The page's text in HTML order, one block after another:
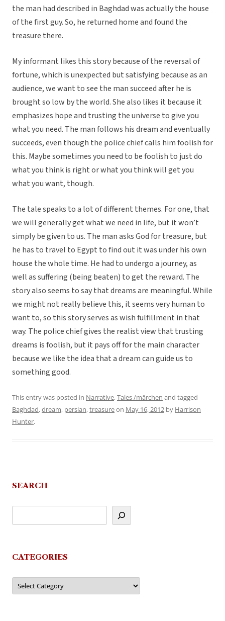
the man had described in Baghdad was actually the house
of the first guy. So, he returned home and found the
treasure there.
My informant likes this story because of the reversal of
fortune, which is unexpected but satisfying because as an
audience, we want to see the man succeed after he is
brought so low by the world. She also likes it because it
emphasizes hope and trusting the universe to give you
what you need. The man follows his dream and eventually
succeeds, even though the police chief calls him foolish for
this. Maybe sometimes you need to be foolish to just do
what you think is right or what you think will get you
what you want, though.
The tale speaks to a lot of different themes. For one, that
we will generally get what we need in life, but it won’t
simply be given to us. The man asks God for treasure, but
he has to travel to Egypt to find out it was under his own
house the whole time. He had to undergo a journey, as
well as suffering (being beaten) to get the reward. The
story also seems to say that dreams are meaningful. While
we might not really believe this, it seems very human to
want to, so this story serves as wish fulfillment in that
way. The police chief gives the realist view that trusting
dreams is foolish, but it pays off for the main character
because we like the idea that a dream can guide us to
something good.
This entry was posted in Narrative,Tales /märchen and tagged
Baghdad,dream, persian,treasureon May 16, 2012 by Harrison
Hunter.
SEARCH
CATEGORIES
Categories